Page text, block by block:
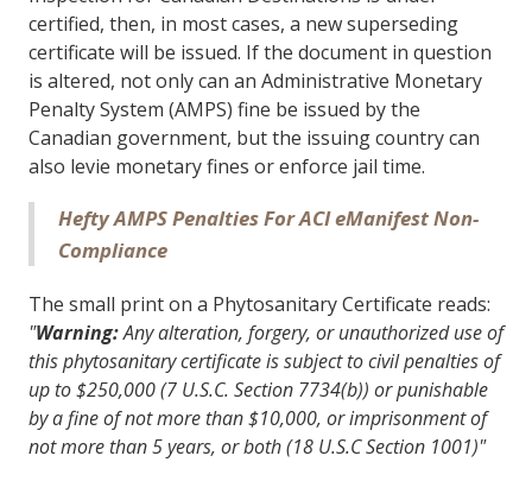
certified, then, in most cases, a new superseding
certificate will be issued. If the document in question
is altered, not only can an Administrative Monetary
Penalty System (AMPS) fine be issued by the
Canadian government, but the issuing country can
also levie monetary fines or enforce jail time.
Hefty AMPS Penalties For ACI eManifest Non-
Compliance
The small print on a Phytosanitary Certificate reads:
"Warning:Any alteration, forgery, or unauthorized use of
this phytosanitary certificate is subject to civil penalties of
up to $250,000 (7 U.S.C. Section 7734(b)) or punishable
by a fine of not more than $10,000, or imprisonment of
not more than 5 years, or both (18 U.S.C Section 1001)"